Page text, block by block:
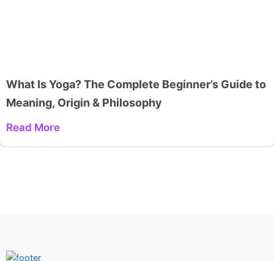
What Is Yoga? The Complete Beginner’s Guide to
Meaning, Origin & Philosophy
Read More